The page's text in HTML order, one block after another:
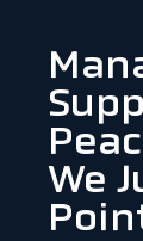
We